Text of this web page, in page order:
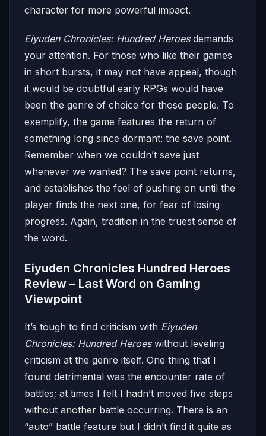
character for more powerful impact.
Eiyuden Chronicles: Hundred Heroes demands
your attention. For those who like their games
in short bursts, it may not have appeal, though
it would be doubtful early RPGs would have
been the genre of choice for those people. To
exemplify, the game features the return of
something long since dormant: the save point.
Remember when we couldn’t save just
whenever we wanted? The save point returns,
and establishes the feel of pushing on until the
player finds the next one, for fear of losing
progress. Again, tradition in the truest sense of
the word.
Eiyuden Chronicles Hundred Heroes
Review – Last Word on Gaming
Viewpoint
It’s tough to find criticism with Eiyuden
Chronicles: Hundred Heroeswithout leveling
criticism at the genre itself. One thing that I
found detrimental was the encounter rate of
battles; at times I felt I hadn’t moved five steps
without another battle occurring. There is an
“auto” battle feature but I didn’t find it quite as